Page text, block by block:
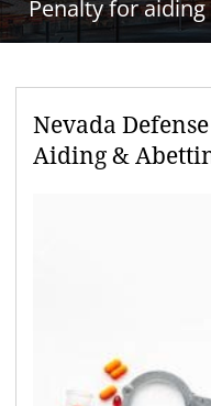
Penalty for
Nevada
Aiding &